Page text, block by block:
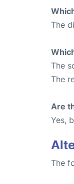
The
The
The
Are
Yes,
The